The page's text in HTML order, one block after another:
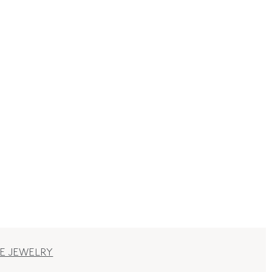
JEWELRY